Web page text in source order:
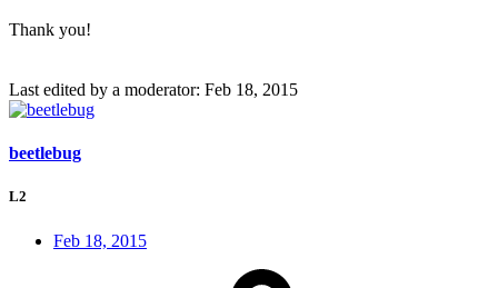
Thank you!
Last edited by a moderator: Feb 18, 2015
beetlebug
L2
Feb 18, 2015